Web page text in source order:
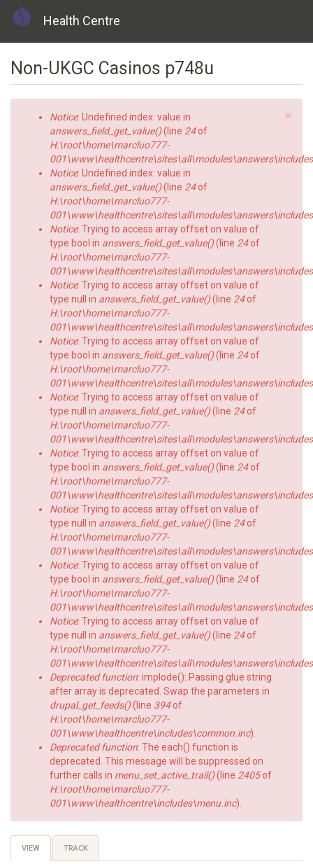
Health Centre
Non-UKGC Casinos p748u
×
Error
message
Notice: Undefined index: value in
answers_field_get_value()(line 24of
H:\root\home\marcluo777-
Notice: Undefined index: value in
answers_field_get_value()(line 24of
H:\root\home\marcluo777-
Notice: Trying to access array offset on value of
type bool in answers_field_get_value()(line 24of
H:\root\home\marcluo777-
Notice: Trying to access array offset on value of
type null in answers_field_get_value()(line 24of
H:\root\home\marcluo777-
Notice: Trying to access array offset on value of
type bool in answers_field_get_value()(line 24of
H:\root\home\marcluo777-
Notice: Trying to access array offset on value of
type null in answers_field_get_value()(line 24of
H:\root\home\marcluo777-
Notice: Trying to access array offset on value of
type bool in answers_field_get_value()(line 24of
H:\root\home\marcluo777-
Notice: Trying to access array offset on value of
type null in answers_field_get_value()(line 24of
H:\root\home\marcluo777-
Notice: Trying to access array offset on value of
type bool in answers_field_get_value()(line 24of
H:\root\home\marcluo777-
Notice: Trying to access array offset on value of
type null in answers_field_get_value()(line 24of
H:\root\home\marcluo777-
Deprecated function: implode(): Passing glue string
after array is deprecated. Swap the parameters in
drupal_get_feeds()(line 394of
H:\root\home\marcluo777-
001\www\healthcentre\includes\common.inc).
Deprecated function: The each() function is
deprecated. This message will be suppressed on
further calls in menu_set_active_trail()(line 2405of
H:\root\home\marcluo777-
001\www\healthcentre\includes\menu.inc).
Primary
VIEW (ACTIVE
TAB)
TRACK